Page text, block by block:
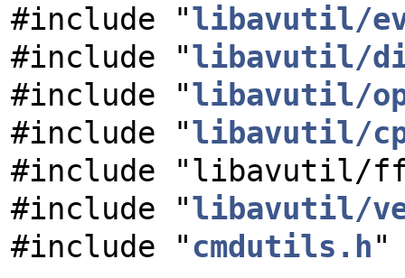
#include "libavutil/
#include "libavutil/
#include "libavutil/
#include "libavutil/
#include "libavutil/
#include "libavutil/
#include "cmdutils.h"